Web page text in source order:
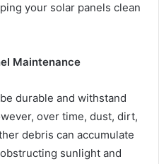
your solar panels clean
Maintenance
durable and withstand
over time, dust, dirt,
debris can accumulate
sunlight and